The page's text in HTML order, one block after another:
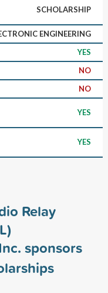
SCHOLARSHIP
ENGINEERING
YES
NO
NO
YES
YES
Relay
sponsors